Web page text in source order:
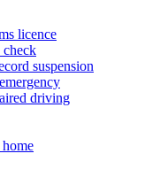
licence
check
suspension
driving
home